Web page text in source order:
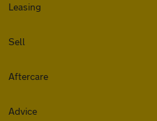
Leasing
Sell
Aftercare
Advice